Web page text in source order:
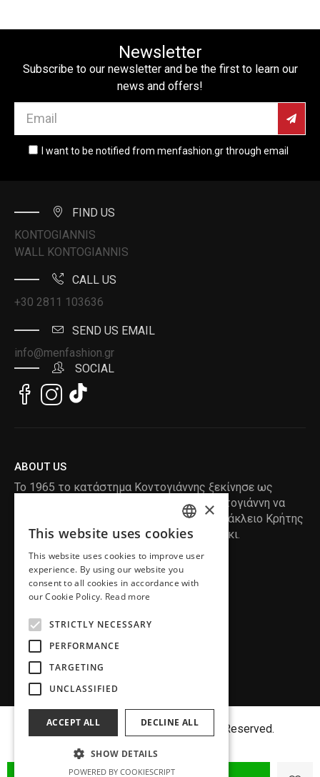
Newsletter
Subscribe to our newsletter and be the first to learn our
news and offers!
I want to be notified from menfashion.gr through email
FIND US
KONTOGIANNIS
WALL KONTOGIANNIS
CALL US
+30 2811 103636
SEND US EMAIL
info@menfashion.gr
SOCIAL
ABOUT US
Το 1965 το κατάστημα Κοντογιάννης ξεκίνησε ως
ραφείο , με τον ιδρυτή Κωνσταντίνο Κοντογιάννη να
δημιουργεί τα πρώτα κουστούμια στο Ηράκλειο Κρήτης
, χειροποίητα και με πολύ αγάπη και μεράκι.
READ MORE
INFORMATION
SERVICE
Copyright© MENFASHION2018. All Right Reserved.
ENGLISH
×
This website uses cookies
This website uses cookies to improve user
experience. By using our website you
consent to all cookies in accordance with
our Cookie Policy. Read more
STRICTLY NECESSARY
PERFORMANCE
TARGETING
UNCLASSIFIED
ACCEPT ALL DECLINE ALL
SHOW DETAILS
POWERED BY COOKIESCRIPT